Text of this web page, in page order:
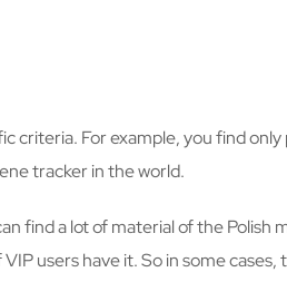
criteria. For example, you find
tracker in the world.
find a lot of material of the Polish
users have it. So in some cases,